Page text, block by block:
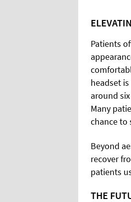
Patients
headset
around
Many
chance to
Beyond
recover
patients
THE